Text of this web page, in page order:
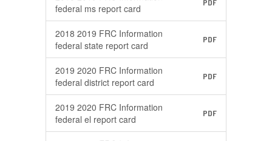
federal ms report card
PDF
2018 2019 FRC Information
federal state report card
PDF
2019 2020 FRC Information
federal district report card
PDF
2019 2020 FRC Information
federal el report card
PDF